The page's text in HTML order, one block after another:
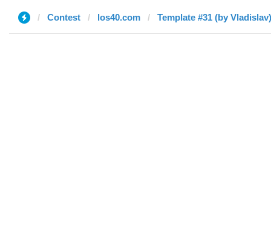
Contest los40.com Template #31 (by Vladislav)